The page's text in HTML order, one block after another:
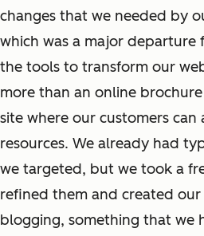
changes that we needed by
which was a major departure
the tools to transform our
more than an online
site where our customers can
resources. We already had
we targeted, but we took a
refined them and created our
blogging, something that we